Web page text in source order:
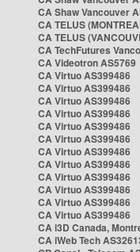
CA Shaw Vancouver
CA TELUS
CA TELUS
CA TechFutures
CA Videotron AS5769
CA Virtuo AS399486
CA Virtuo AS399486
CA Virtuo AS399486
CA Virtuo AS399486
CA Virtuo AS399486
CA Virtuo AS399486
CA Virtuo AS399486
CA Virtuo AS399486
CA Virtuo AS399486
CA Virtuo AS399486
CA Virtuo AS399486
CA Virtuo AS399486
CA i3D Canada,
CA iWeb Tech